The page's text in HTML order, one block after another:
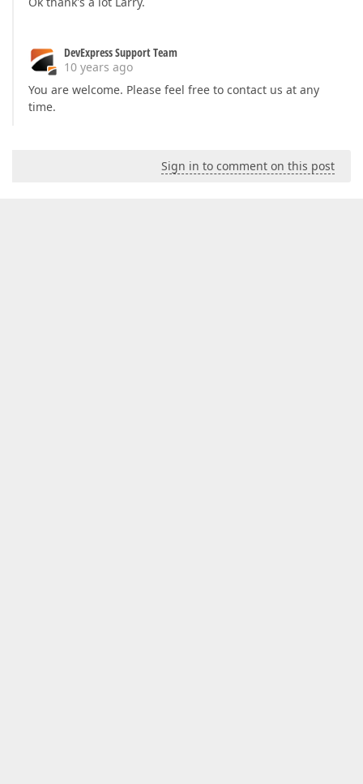
DevExpress Support Team
10 years ago
You are welcome. Please feel free to contact us at any
time.
Sign in to comment on this post